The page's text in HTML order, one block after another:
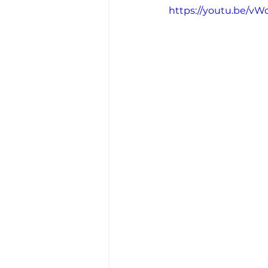
https://youtu.be/